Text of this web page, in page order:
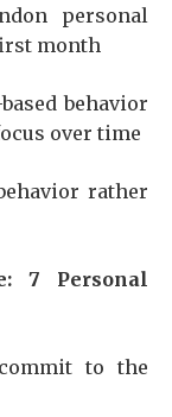
personal
month
behavior
over time
rather
7 Personal
to the